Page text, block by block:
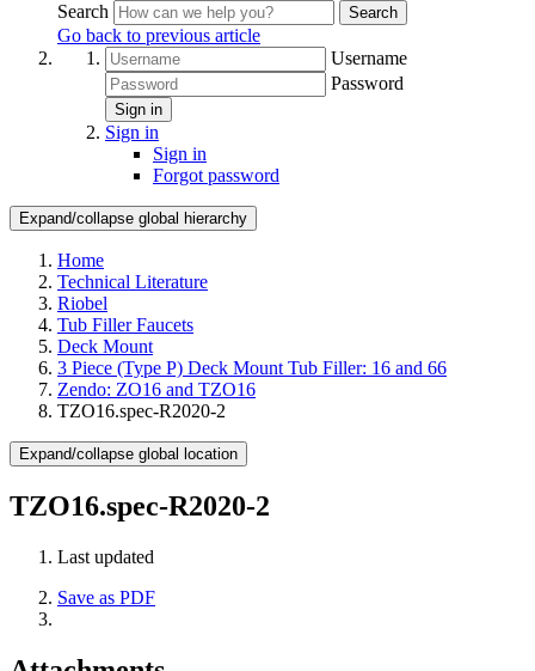
Search
Search
Go back to previous article
Username
Password
Sign in
Sign in
Sign in
Forgot password
Expand/collapse global hierarchy
Home
Technical Literature
Riobel
Tub Filler Faucets
Deck Mount
3 Piece (Type P) Deck Mount Tub Filler: 16 and 66
Zendo: ZO16 and TZO16
TZO16.spec-R2020-2
Expand/collapse global location
TZO16.spec-R2020-2
Last updated
Save as PDF